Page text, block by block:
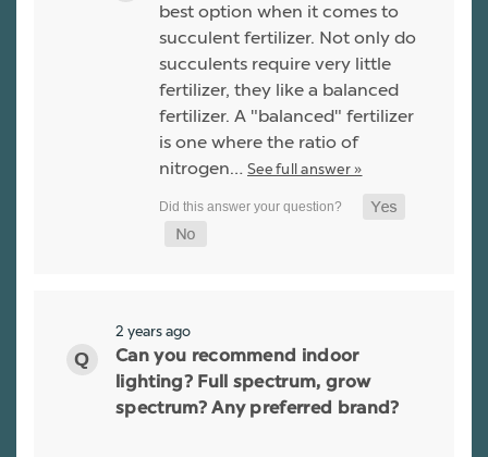
best option when it comes to
succulent fertilizer. Not only do
succulents require very little
fertilizer, they like a balanced
fertilizer. A "balanced" fertilizer
is one where the ratio of
nitrogen… See full answer »
2 years ago
Can you recommend indoor
lighting? Full spectrum, grow
spectrum? Any preferred brand?